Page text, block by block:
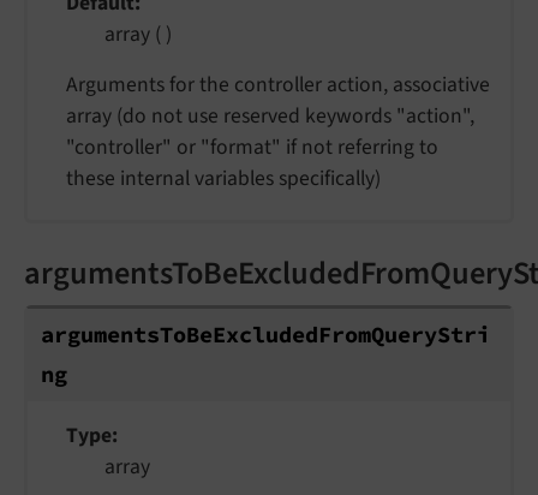
array ( )
Arguments for the controller action, associative
array (do not use reserved keywords "action",
"controller" or "format" if not referring to
these internal variables specifically)
argumentsToBeExcludedFromQueryStri
ng
Type
array